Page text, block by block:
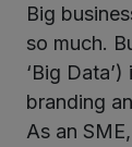
Big
so much.
‘Big
branding
As an